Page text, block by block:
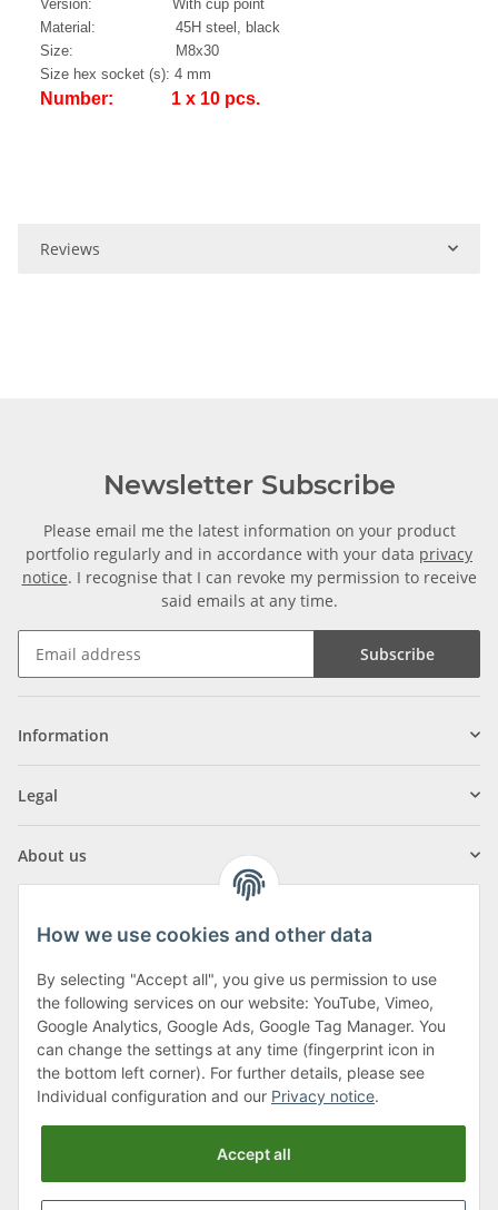
Version: With cup point
Material: 45H steel, black
Size: M8x30
Size hex socket (s): 4 mm
Number: 1 x 10 pcs.
Reviews
Newsletter Subscribe
Please email me the latest information on your product
portfolio regularly and in accordance with your data privacy
notice. I recognise that I can revoke my permission to receive
said emails at any time.
Subscribe
Information
Legal
About us
Klagenfurter Street 29
9556 Liebenfels
Monday to Thursday: 8am to 4:30pm
Friday: 8 to 12 o'clock
Phone:0043 (0) 4262 50900
How we use cookies and other data
By selecting "Accept all", you give us permission to use
the following services on our website: YouTube, Vimeo,
Google Analytics, Google Ads, Google Tag Manager. You
can change the settings at any time (fingerprint icon in
the bottom left corner). For further details, please see
Individual configuration and our Privacy notice.
Accept all